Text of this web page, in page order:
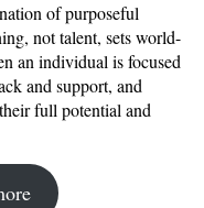
of purposeful
not talent, sets world-
an individual is focused
and support, and
full potential and